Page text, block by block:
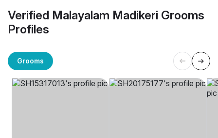
Verified Malayalam Madikeri Grooms
Profiles
Grooms